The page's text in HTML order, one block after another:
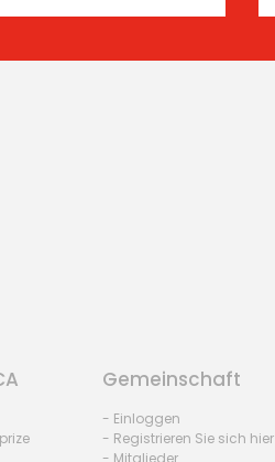
Gemeinschaft
- Einloggen
- Registrieren Sie sich hier